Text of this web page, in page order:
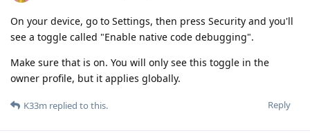
On your device, go to Settings, then press Security and you'll
see a toggle called "Enable native code debugging".
Make sure that is on. You will only see this toggle in the
owner profile, but it applies globally.
Reply
K33m replied to this.